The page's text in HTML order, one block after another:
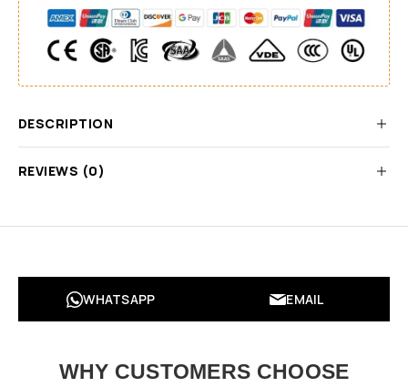
DESCRIPTION
REVIEWS (0)
WHATSAPP EMAIL
WHY CUSTOMERS CHOOSE